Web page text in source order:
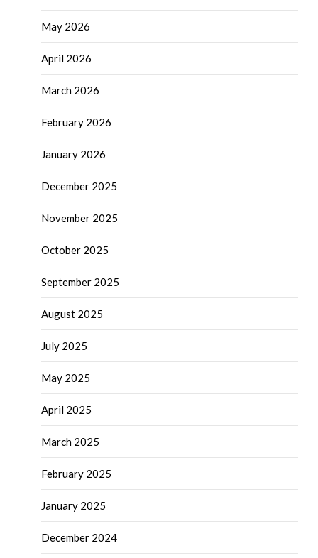
May 2026
April 2026
March 2026
February 2026
January 2026
December 2025
November 2025
October 2025
September 2025
August 2025
July 2025
May 2025
April 2025
March 2025
February 2025
January 2025
December 2024